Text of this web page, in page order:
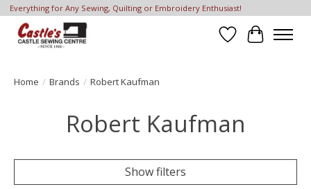
Everything for Any Sewing, Quilting or Embroidery Enthusiast!
Wish List
Cart
Home / Brands / Robert Kaufman
Robert Kaufman
Show filters